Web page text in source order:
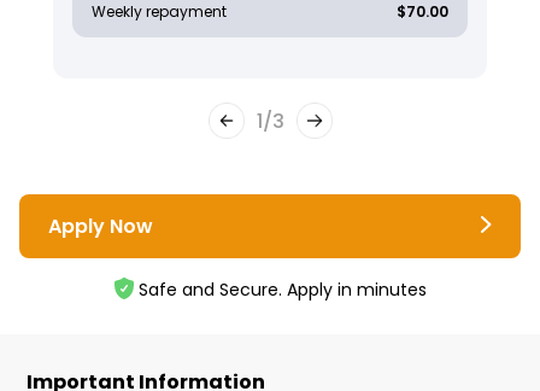
Weekly repayment $70.00
1/3
Apply Now
Safe and Secure. Apply in minutes
Important Information